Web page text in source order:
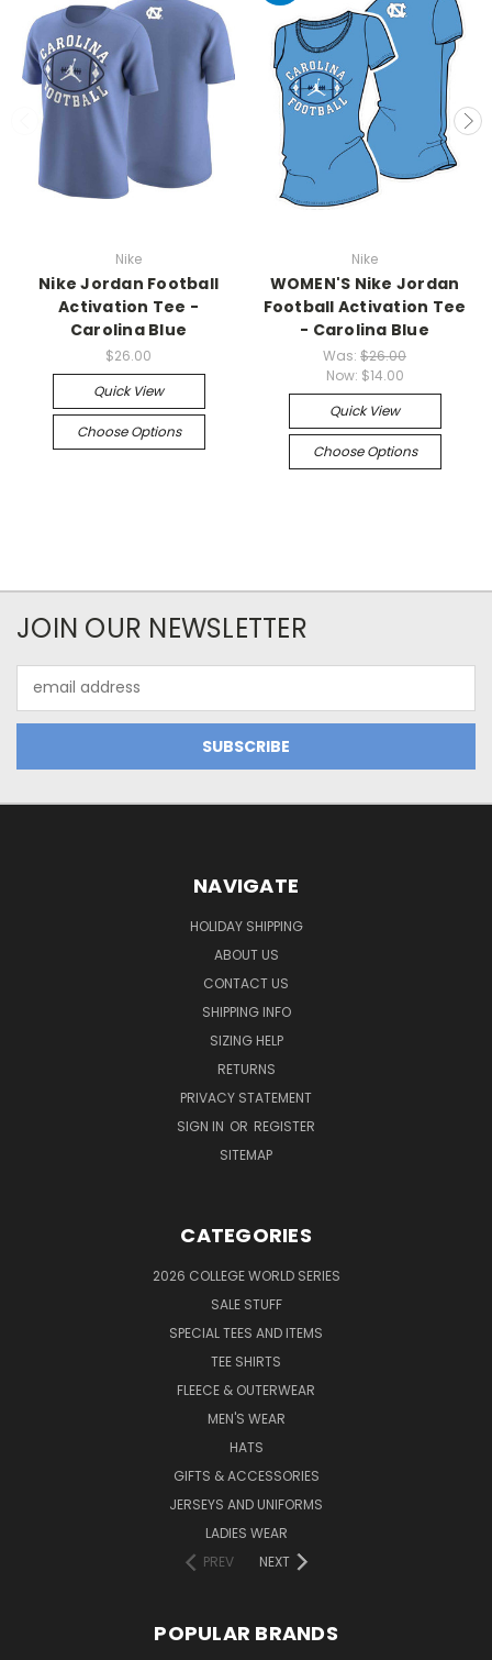
Nike
Nike Jordan Football
Activation Tee -
Carolina Blue
$26.00
Quick View
Choose Options
Nike
WOMEN'S Nike Jordan
Football Activation Tee
- Carolina Blue
Was: $26.00
Now: $14.00
Quick View
Choose Options
JOIN OUR NEWSLETTER
Address
NAVIGATE
HOLIDAY SHIPPING
ABOUT US
CONTACT US
SHIPPING INFO
SIZING HELP
RETURNS
PRIVACY STATEMENT
SIGN IN OR REGISTER
SITEMAP
CATEGORIES
2026 COLLEGE WORLD SERIES
SALE STUFF
SPECIAL TEES AND ITEMS
TEE SHIRTS
FLEECE & OUTERWEAR
MEN'S WEAR
HATS
GIFTS & ACCESSORIES
JERSEYS AND UNIFORMS
LADIES WEAR
PREV
NEXT
POPULAR BRANDS